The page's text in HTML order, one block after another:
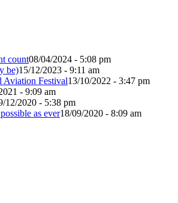
count08/04/2024 - 5:08 pm
be)15/12/2023 - 9:11 am
Aviation Festival13/10/2022 - 3:47 pm
- 9:09 am
12/2020 - 5:38 pm
as ever18/09/2020 - 8:09 am